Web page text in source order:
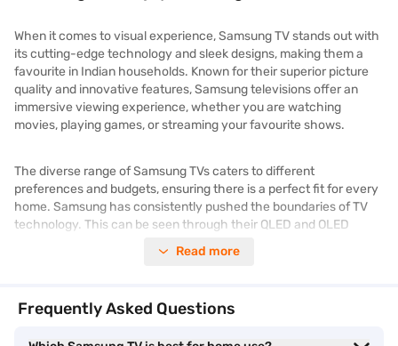
When it comes to visual experience, Samsung TV stands out with
its cutting-edge technology and sleek designs, making them a
favourite in Indian households. Known for their superior picture
quality and innovative features, Samsung televisions offer an
immersive viewing experience, whether you are watching
movies, playing games, or streaming your favourite shows.
The diverse range of Samsung TVs caters to different
preferences and budgets, ensuring there is a perfect fit for every
home. Samsung has consistently pushed the boundaries of TV
technology. This can be seen through their QLED and OLED
With smart features like voice control, built-in apps, and seamless
connected lifestyle. Whether you are looking for a compact
TVfor
Read more
Frequently Asked Questions